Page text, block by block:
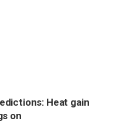
Heat gain
on